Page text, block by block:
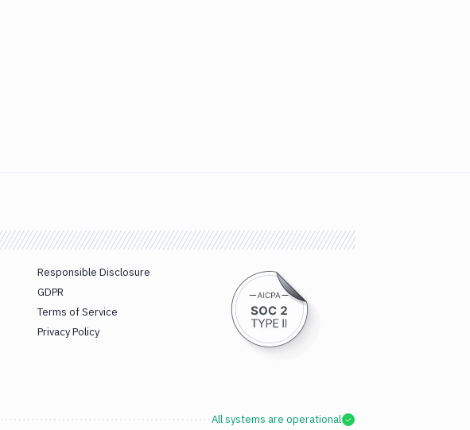
Responsible Disclosure
GDPR
Terms of Service
Privacy Policy
All systems are operational